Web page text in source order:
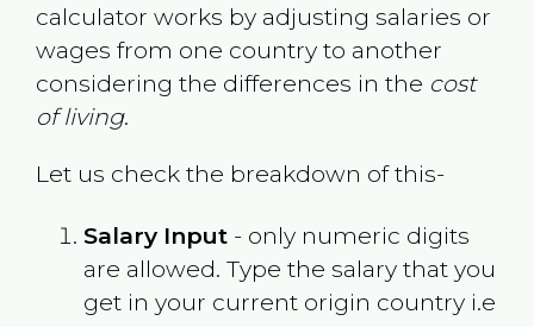
calculator works by adjusting salaries or
wages from one country to another
considering the differences in the cost
of living.
Let us check the breakdown of this-
Salary Input- only numeric digits
are allowed. Type the salary that you
get in your current origin country i.e